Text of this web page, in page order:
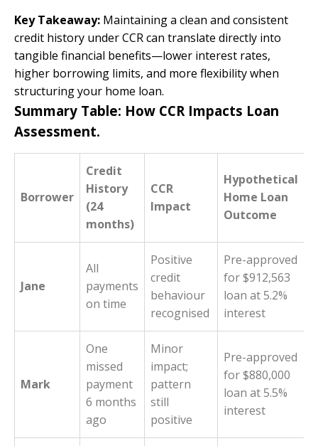
Key Takeaway: Maintaining a clean and consistent
credit history under CCR can translate directly into
tangible financial benefits—lower interest rates,
higher borrowing limits, and more flexibility when
structuring your home loan.
Summary Table: How CCR Impacts Loan
Assessment.
Borrower
Credit
History
(24
months)
CCR
Impact
Hypothetical
Home Loan
Outcome
Jane
All
payments
on time
Positive
credit
behaviour
recognised
Pre-approved
for $912,563
loan at 5.2%
interest
Mark
One
missed
payment
6 months
ago
Minor
impact;
pattern
still
positive
Pre-approved
for $880,000
loan at 5.5%
interest